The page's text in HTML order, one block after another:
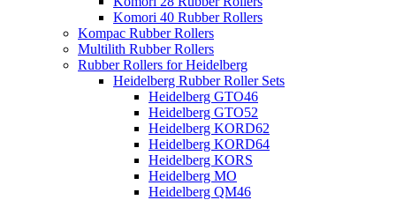
Komori 40 Rubber Rollers
Kompac Rubber Rollers
Multilith Rubber Rollers
Rubber Rollers for Heidelberg
Heidelberg Rubber Roller Sets
Heidelberg GTO46
Heidelberg GTO52
Heidelberg KORD62
Heidelberg KORD64
Heidelberg KORS
Heidelberg MO
Heidelberg QM46